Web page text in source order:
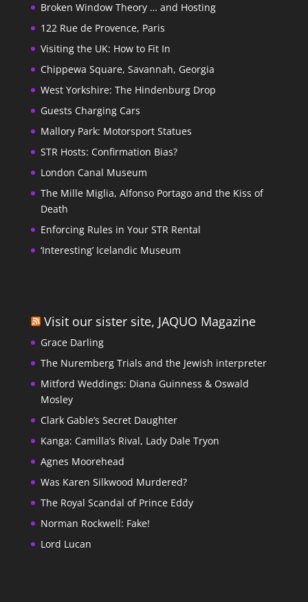
Broken Window Theory … and Hosting
122 Rue de Provence, Paris
Visiting the UK: How to Fit In
Chippewa Square, Savannah, Georgia
West Yorkshire: The Hindenburg Drop
Guests Charging Cars
Mallory Park: Motorsport Statues
STR Hosts: Confirmation Bias?
London Canal Museum
The Mille Miglia, Alfonso Portago and the Kiss of
Death
Enforcing Rules in Your STR Rental
‘Interesting’ Icelandic Museum
Visit our sister site, JAQUO Magazine
Grace Darling
The Nuremberg Trials and the Jewish interpreter
Mitford Weddings: Diana Guinness & Oswald
Mosley
Clark Gable’s Secret Daughter
Kanga: Camilla’s Rival, Lady Dale Tryon
Agnes Moorehead
Was Karen Silkwood Murdered?
The Royal Scandal of Prince Eddy
Norman Rockwell: Fake!
Lord Lucan